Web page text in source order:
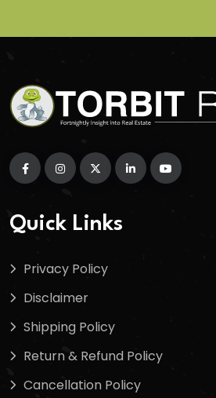
Quick Links
Privacy Policy
Disclaimer
Shipping Policy
Return & Refund Policy
Cancellation Policy